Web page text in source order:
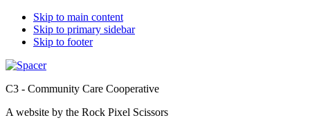
Skip to main content
Skip to primary sidebar
Skip to footer
C3 - Community Care Cooperative
A website by the Rock Pixel Scissors